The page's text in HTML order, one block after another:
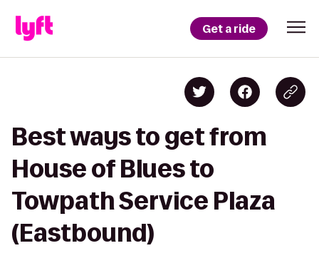
Get a ride
Best ways to get from
House of Blues to
Towpath Service Plaza
(Eastbound)